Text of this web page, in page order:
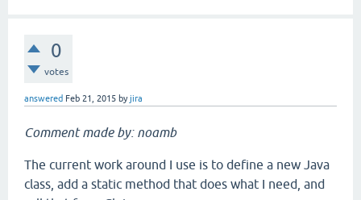
0
votes
answered Feb 21, 2015 byjira
Comment made by: noamb
The current work around I use is to define a new Java
class, add a static method that does what I need, and